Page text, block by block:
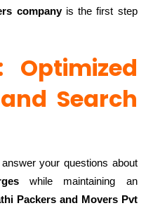
companyis the first step
Optimized
Search
your questions about
while maintaining an
Packers and Movers Pvt